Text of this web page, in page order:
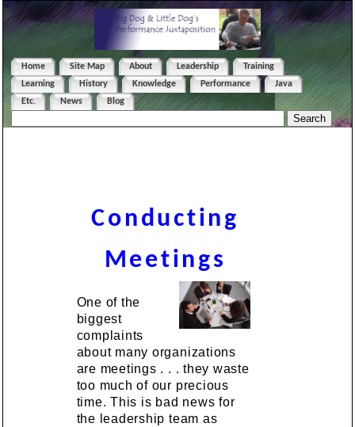
Home Site Map About Leadership
Training
Learning
History Knowledge Performance
Java
Etc.
News Blog
Conducting
Meetings
One of the
biggest
complaints
about many organizations
are meetings . . . they waste
too much of our precious
time. This is bad news for
the leadership team as